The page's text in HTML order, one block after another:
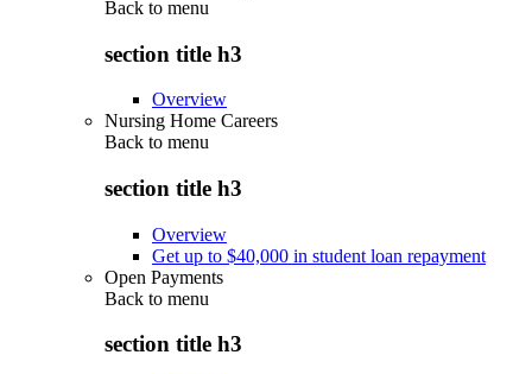
Back to menu
section title h3
Overview
Nursing Home Careers
Back to menu
section title h3
Overview
Get up to $40,000 in student loan repayment
Open Payments
Back to menu
section title h3